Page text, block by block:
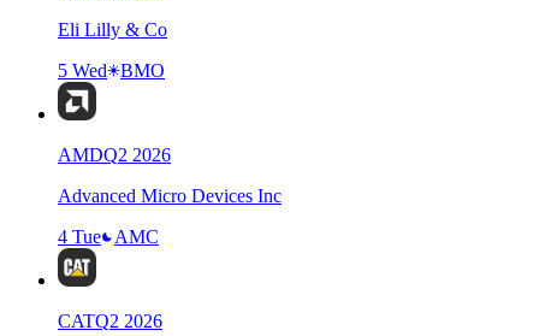
Eli Lilly & Co
5 Wed
BMO
AMDQ2 2026
Advanced Micro Devices Inc
4 Tue
AMC
CATQ2 2026